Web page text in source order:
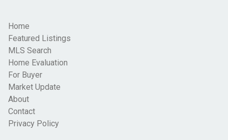
Home
Featured Listings
MLS Search
Home Evaluation
For Buyer
Market Update
About
Contact
Privacy Policy